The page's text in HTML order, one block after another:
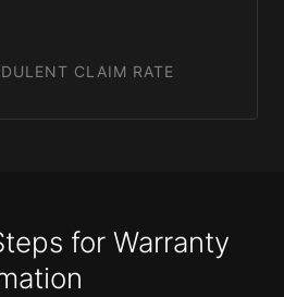
CLAIM RATE
for Warranty